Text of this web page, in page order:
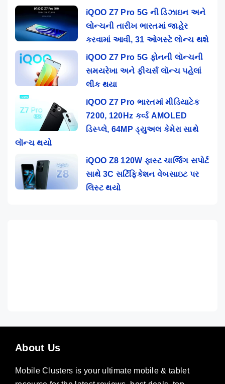
iQOO Z7 Pro 5G ની ડિઝાઇન અને
લોન્ચની તારીખ ભારતમાં જાહેર
કરવામાં આવી, 31 ઓગસ્ટે લોન્ચ થશે
iQOO Z7 Pro 5G ફોનની લૉન્ચની
સમયરેખા અને ફીચર્સ લૉન્ચ પહેલાં
લીક થયા
iQOO Z7 Pro ભારતમાં મીડિયાટેક
7200, 120Hz કર્વ્ડ AMOLED
ડિસ્પ્લે, 64MP ડ્યુઅલ કેમેરા સાથે
લૉન્ચ થયો
iQOO Z8 120W ફાસ્ટ ચાર્જિંગ સપોર્ટ
સાથે 3C સર્ટિફિકેશન વેબસાઇટ પર
લિસ્ટ થયો
About Us
Mobile Clusters is your ultimate mobile & tablet